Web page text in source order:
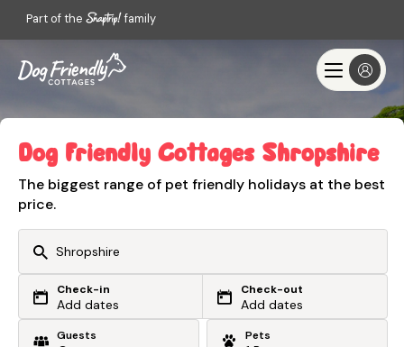
Part of the family
Dog Friendly Cottages Shropshire
The biggest range of pet friendly holidays at the best
price.
Or search by driving time
From my postcode
Check-in
Add dates
Check-out
Add dates
Guests Pets